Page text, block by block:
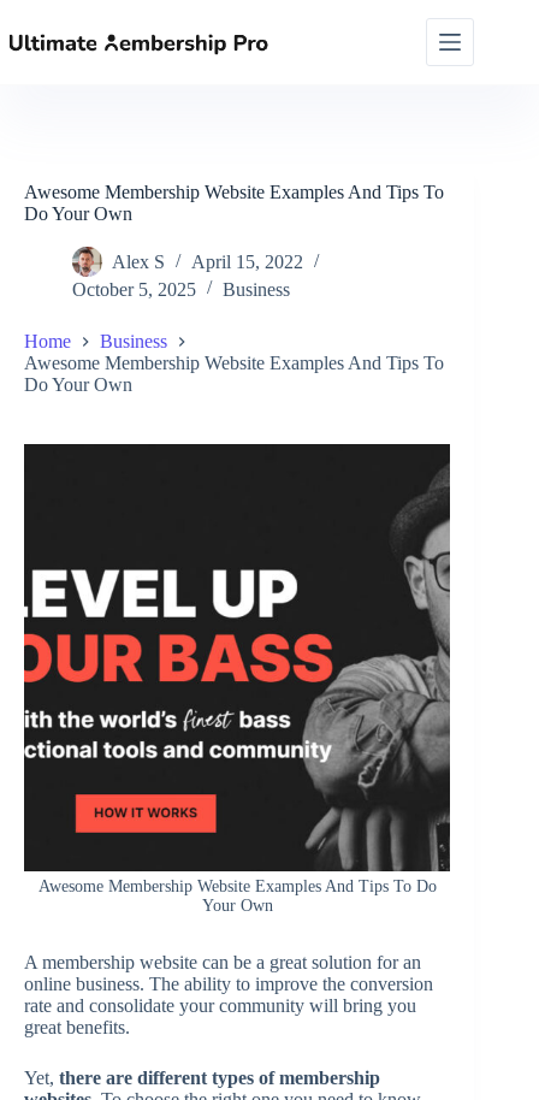
to
content
Awesome Membership Website Examples And Tips To
Do Your Own
Alex S
April 15, 2022
October 5, 2025
Business
Home
Business
Awesome Membership Website Examples And Tips To
Do Your Own
Awesome Membership Website Examples And Tips To Do
Your Own
A membership website can be a great solution for an
online business. The ability to improve the conversion
rate and consolidate your community will bring you
great benefits.
Yet, there are different types of membership